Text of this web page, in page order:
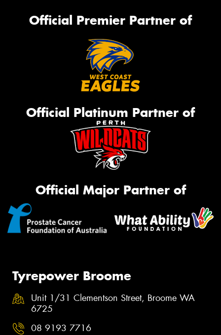
Official Premier Partner of
Official Platinum Partner of
Official Major Partner of
Tyrepower Broome
Unit 1/31 Clementson Street, Broome WA
6725
08 9193 7716